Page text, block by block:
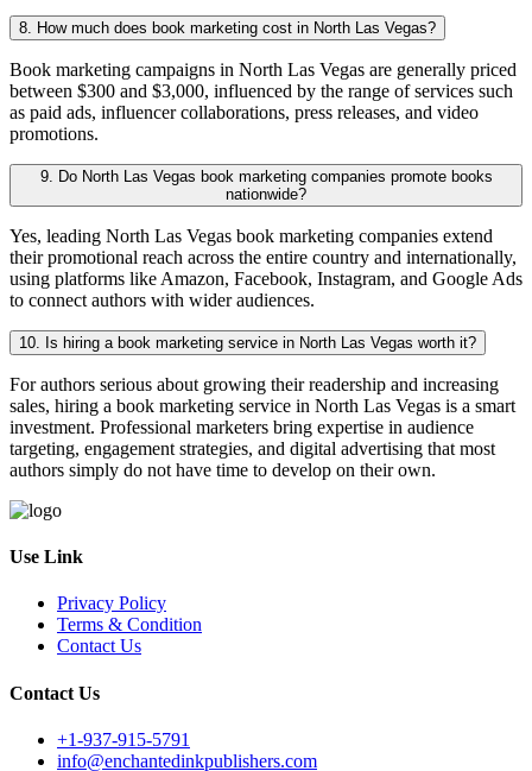
8. How much does book marketing cost in North Las Vegas?
Book marketing campaigns in North Las Vegas are generally priced
between $300 and $3,000, influenced by the range of services such
as paid ads, influencer collaborations, press releases, and video
promotions.
9. Do North Las Vegas book marketing companies promote books
nationwide?
Yes, leading North Las Vegas book marketing companies extend
their promotional reach across the entire country and internationally,
using platforms like Amazon, Facebook, Instagram, and Google Ads
to connect authors with wider audiences.
10. Is hiring a book marketing service in North Las Vegas worth it?
For authors serious about growing their readership and increasing
sales, hiring a book marketing service in North Las Vegas is a smart
investment. Professional marketers bring expertise in audience
targeting, engagement strategies, and digital advertising that most
authors simply do not have time to develop on their own.
Use Link
Privacy Policy
Terms & Condition
Contact Us
Contact Us
+1-937-915-5791
info@enchantedinkpublishers.com